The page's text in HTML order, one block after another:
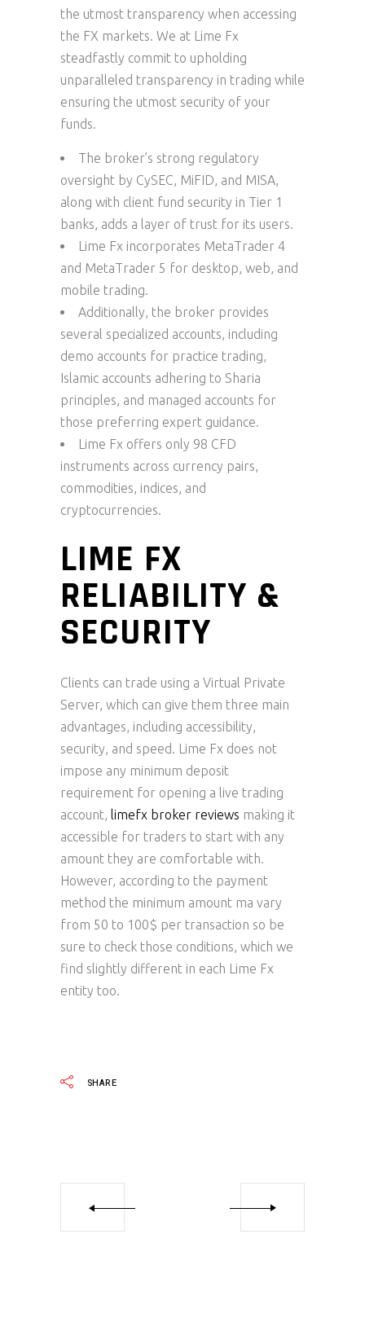
the utmost transparency when accessing
the FX markets. We at Lime Fx
steadfastly commit to upholding
unparalleled transparency in trading while
ensuring the utmost security of your
funds.
The broker’s strong regulatory
oversight by CySEC, MiFID, and MISA,
along with client fund security in Tier 1
banks, adds a layer of trust for its users.
Lime Fx incorporates MetaTrader 4
and MetaTrader 5 for desktop, web, and
mobile trading.
Additionally, the broker provides
several specialized accounts, including
demo accounts for practice trading,
Islamic accounts adhering to Sharia
principles, and managed accounts for
those preferring expert guidance.
Lime Fx offers only 98 CFD
instruments across currency pairs,
commodities, indices, and
cryptocurrencies.
LIME FX
RELIABILITY &
SECURITY
Clients can trade using a Virtual Private
Server, which can give them three main
advantages, including accessibility,
security, and speed. Lime Fx does not
impose any minimum deposit
requirement for opening a live trading
account, limefx broker reviews making it
accessible for traders to start with any
amount they are comfortable with.
However, according to the payment
method the minimum amount ma vary
from 50 to 100$ per transaction so be
sure to check those conditions, which we
find slightly different in each Lime Fx
entity too.
SHARE